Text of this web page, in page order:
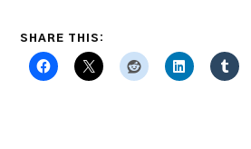
SHARE THIS: